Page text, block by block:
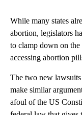
While many states
abortion, legislators
to clamp down on the
accessing abortion
The two new
make similar
afoul of the US